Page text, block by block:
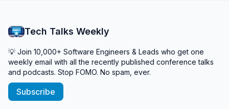
Tech Talks Weekly
💡 Join 10,000+ Software Engineers & Leads who get one
weekly email with all the recently published conference talks
and podcasts. Stop FOMO. No spam, ever.
Subscribe